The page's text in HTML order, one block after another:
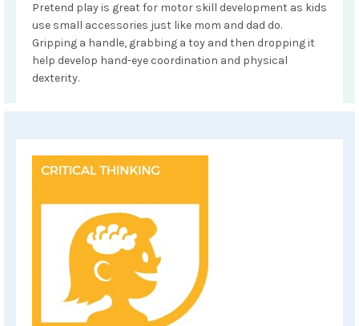
Pretend play is great for motor skill development as kids
use small accessories just like mom and dad do.
Gripping a handle, grabbing a toy and then dropping it
help develop hand-eye coordination and physical
dexterity.